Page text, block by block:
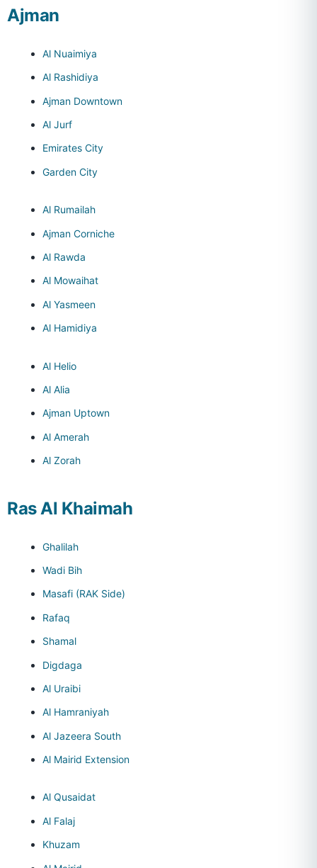
Ajman
Al Nuaimiya
Al Rashidiya
Ajman Downtown
Al Jurf
Emirates City
Garden City
Al Rumailah
Ajman Corniche
Al Rawda
Al Mowaihat
Al Yasmeen
Al Hamidiya
Al Helio
Al Alia
Ajman Uptown
Al Amerah
Al Zorah
Ras Al Khaimah
Ghalilah
Wadi Bih
Masafi (RAK Side)
Rafaq
Shamal
Digdaga
Al Uraibi
Al Hamraniyah
Al Jazeera South
Al Mairid Extension
Al Qusaidat
Al Falaj
Khuzam